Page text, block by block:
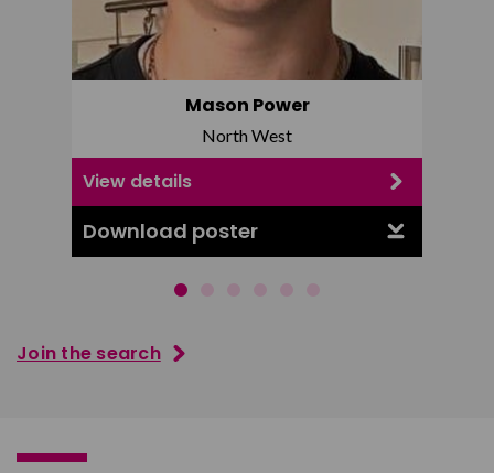
Mason Power
North West
View details
Download poster
Join the search